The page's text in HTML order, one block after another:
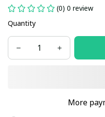
(0) 0 review
Quantity
More